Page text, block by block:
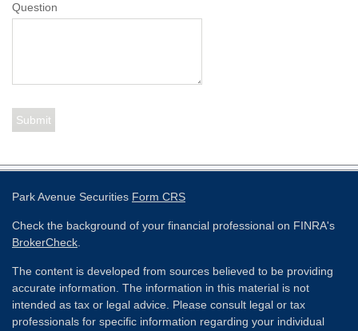
Question
Park Avenue Securities Form CRS
Check the background of your financial professional on FINRA's
BrokerCheck
The content is developed from sources believed to be providing
accurate information. The information in this material is not
intended as tax or legal advice. Please consult legal or tax
professionals for specific information regarding your individual